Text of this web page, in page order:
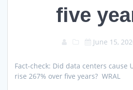
five
June 15,
Fact-check: Did data centers cause
rise 267% over five years? WRAL